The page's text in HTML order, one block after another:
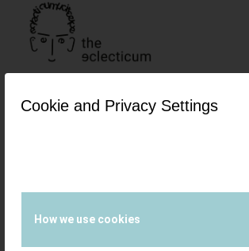
Cookie and Privacy Settings
How we use cookies
Snapshot(s) –